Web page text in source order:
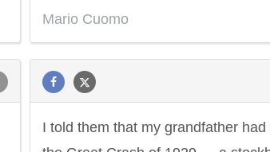
Mario Cuomo
I told them that my grandfather had